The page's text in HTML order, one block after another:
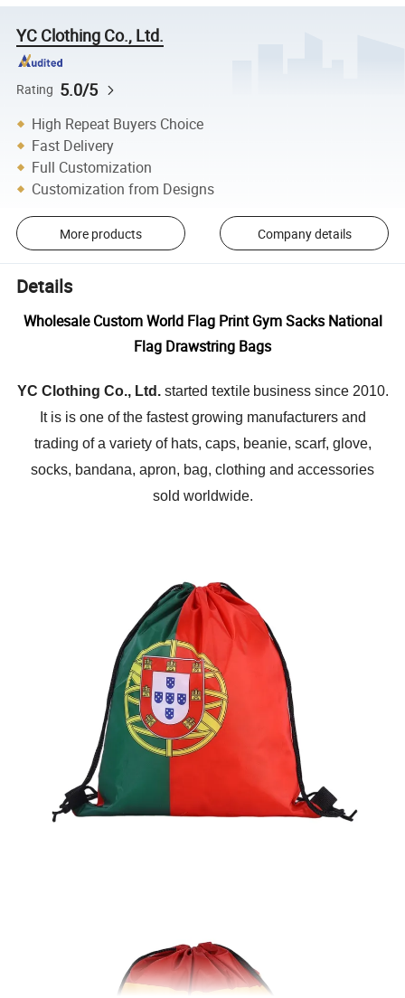
YC Clothing Co., Ltd.
Rating 5.0/5
High Repeat Buyers Choice
Fast Delivery
Full Customization
Customization from Designs
More products Company details
Details
Wholesale Custom World Flag Print Gym Sacks National
Flag Drawstring Bags
YC Clothing Co., Ltd.started textilebusiness since 2010.
It is is one of the fastest growing manufacturers and
trading of a variety of hats, caps, beanie, scarf, glove,
socks, bandana, apron, bag, clothing and accessories
sold worldwide.